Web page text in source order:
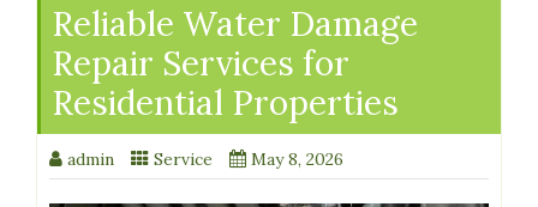
Reliable Water Damage
Repair Services for
Residential Properties
admin Service May 8, 2026